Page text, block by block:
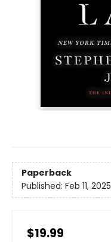
Paperback
Published: Feb 11, 2025
$19.99